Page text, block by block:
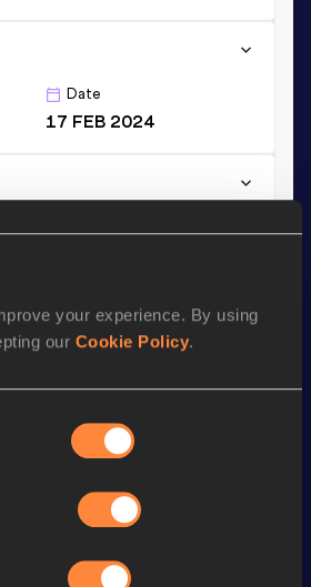
your experience. By using
our Cookie Policy.
Date
17 FEB 2024
MORE RESULTS
Follow Theodoros